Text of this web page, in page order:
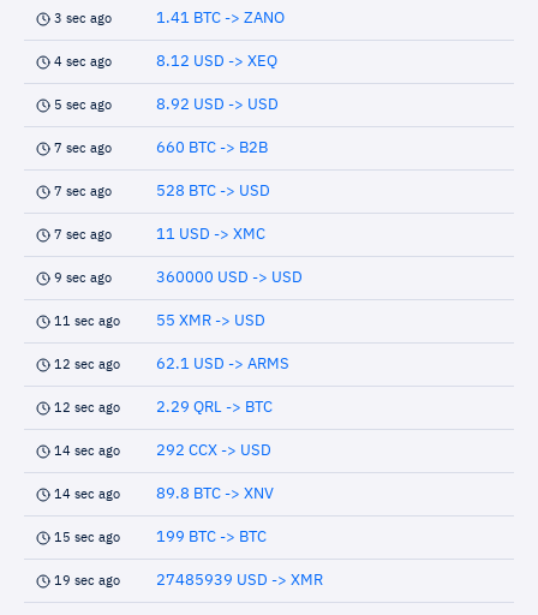
3 sec ago 1.41 BTC -> ZANO
4 sec ago 8.12 USD -> XEQ
5 sec ago 8.92 USD -> USD
7 sec ago 660 BTC -> B2B
7 sec ago 528 BTC -> USD
7 sec ago 11 USD -> XMC
9 sec ago 360000 USD -> USD
11 sec ago 55 XMR -> USD
12 sec ago 62.1 USD -> ARMS
12 sec ago 2.29 QRL -> BTC
14 sec ago 292 CCX -> USD
14 sec ago 89.8 BTC -> XNV
15 sec ago 199 BTC -> BTC
19 sec ago 27485939 USD -> XMR